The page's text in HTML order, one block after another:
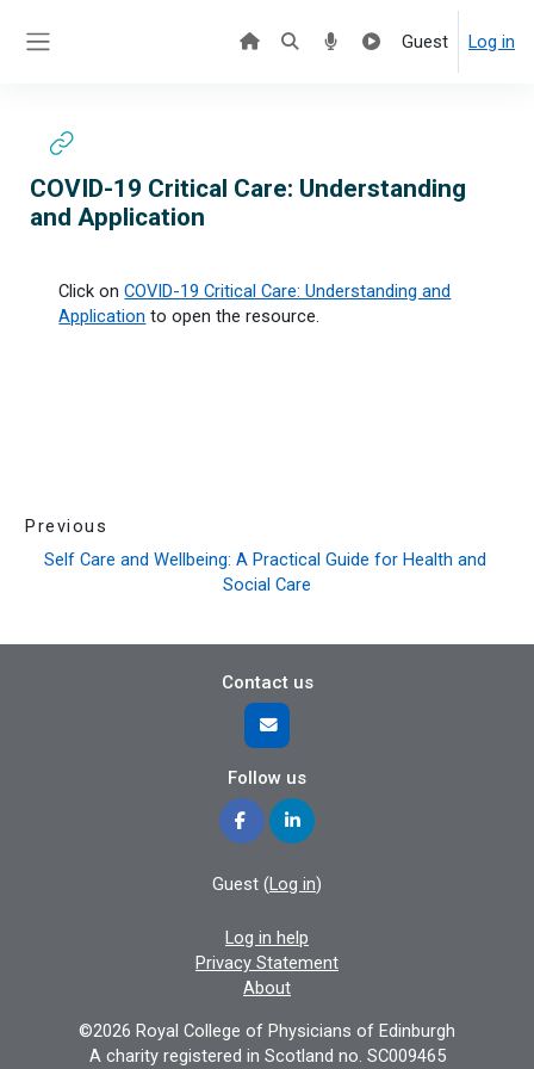
Guest Log in
COVID-19 Critical Care: Understanding
and Application
Click onCOVID-19 Critical Care: Understanding and
Application to open the resource.
Previous
Self Care and Wellbeing: A Practical Guide for Health and
Social Care
Contact us
Follow us
Guest (Log in)
Log in help
Privacy Statement
About
©2026 Royal College of Physicians of Edinburgh
A charity registered in Scotland no. SC009465